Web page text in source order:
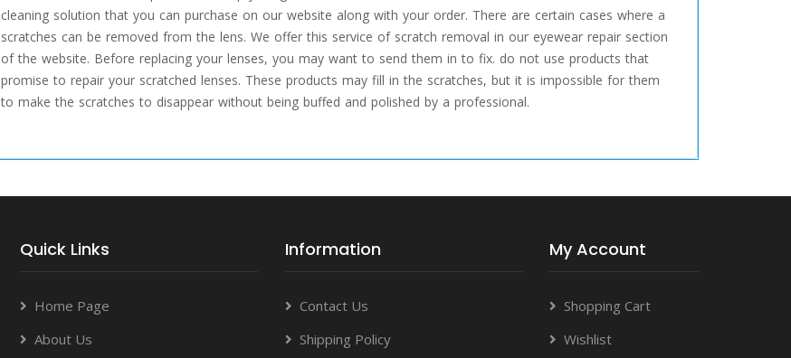
cleaning solution that you can purchase on our website along with your order. There are certain cases where a
scratches can be removed from the lens. We offer this service of scratch removal in our eyewear repair section
of the website. Before replacing your lenses, you may want to send them in to fix. do not use products that
promise to repair your scratched lenses. These products may fill in the scratches, but it is impossible for them
to make the scratches to disappear without being buffed and polished by a professional.
Quick Links
Home Page
About Us
Information
Contact Us
Shipping Policy
My Account
Shopping Cart
Wishlist